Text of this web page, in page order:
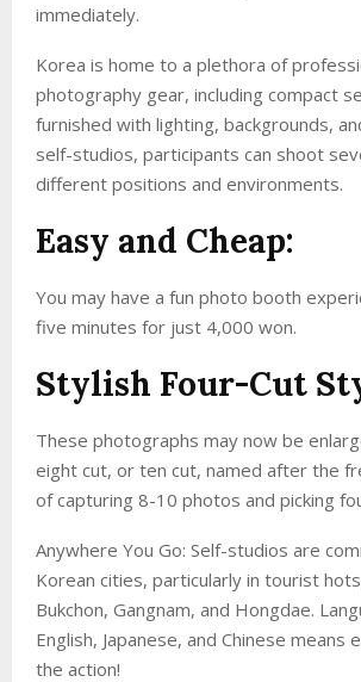
immediately.
Korea is home to a plethora of
photography gear, including compact
furnished with lighting, backgrounds,
self-studios, participants can shoot
different positions and environments.
Easy and Cheap:
You may have a fun photo booth
five minutes for just 4,000 won.
Stylish Four-Cut
These photographs may now be
eight cut, or ten cut, named after the
of capturing 8-10 photos and picking
Anywhere You Go: Self-studios are
Korean cities, particularly in tourist
Bukchon, Gangnam, and Hongdae.
English, Japanese, and Chinese means
the action!